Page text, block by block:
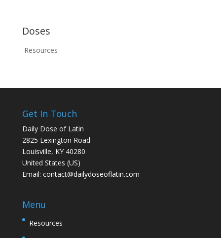
Doses
Resources
Get In Touch
Daily Dose of Latin
2825 Lexington Road
Louisville, KY 40280
United States (US)
Email: contact@dailydoseoflatin.com
Menu
Resources